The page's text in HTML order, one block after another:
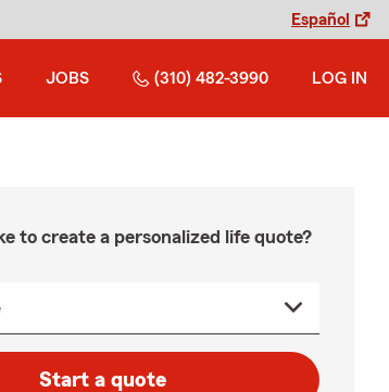
Español
JOBS (310) 482-3990 LOG IN
to create a personalized life quote?
Start a quote